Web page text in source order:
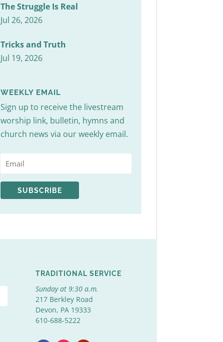
The Struggle Is Real
Jul 26, 2026
Tricks and Truth
Jul 19, 2026
WEEKLY EMAIL
Sign up to receive the livestream
worship link, bulletin, hymns and
church news via our weekly email.
SUBSCRIBE
TRADITIONAL SERVICE
Sunday at 9:30 a.m.
217 Berkley Road
Devon, PA 19333
610-688-5222